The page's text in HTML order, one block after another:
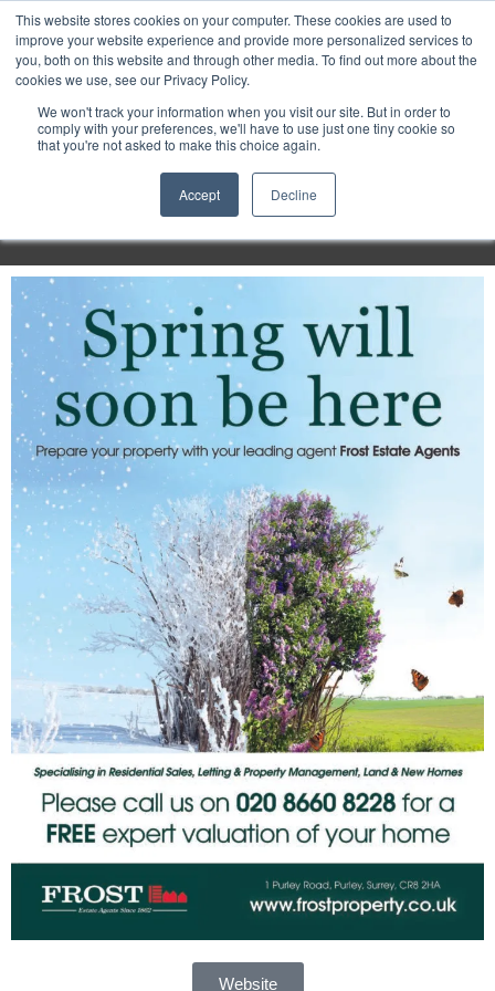
This website stores cookies on your computer. These cookies are used to
improve your website experience and provide more personalized services to
you, both on this website and through other media. To find out more about the
cookies we use, see our Privacy Policy.
We won't track your information when you visit our site. But in order to
comply with your preferences, we'll have to use just one tiny cookie so
that you're not asked to make this choice again.
Accept Decline
Purley
Entertainment
Week
Website